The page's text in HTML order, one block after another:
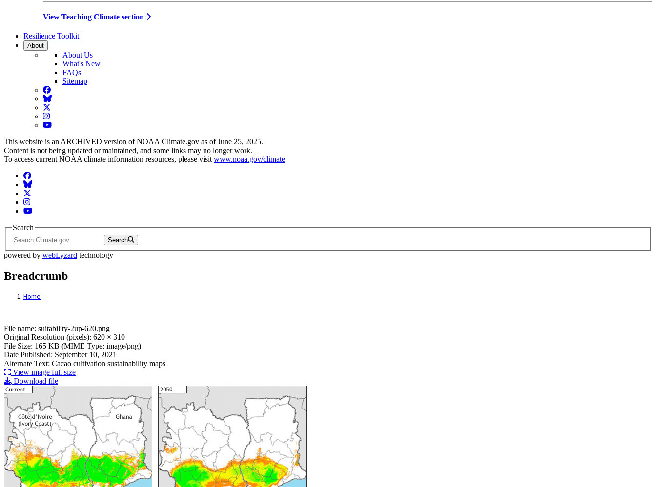
View Teaching Climate section
Resilience Toolkit
About
About Us
What's New
FAQs
Sitemap
Facebook
BlueSky
Twitter
Instagram
YouTube
This website is an ARCHIVED version of NOAA Climate.gov as of June 25, 2025.
Content is not being updated or maintained, and some links may no longer work.
To access current NOAA climate information resources, please visit www.noaa.gov/climate
Facebook
BlueSky
Twitter
Instagram
YouTube
Search
Search
powered by webLyzard technology
Breadcrumb
Home
File: suitability-2up-620.png
File name: suitability-2up-620.png
Original Resolution (pixels): 620 × 310
File Size: 165 KB (MIME Type: image/png)
Date Published: September 10, 2021
Alternate Text: Cacao cultivation sustainability maps
View image full size
Download file